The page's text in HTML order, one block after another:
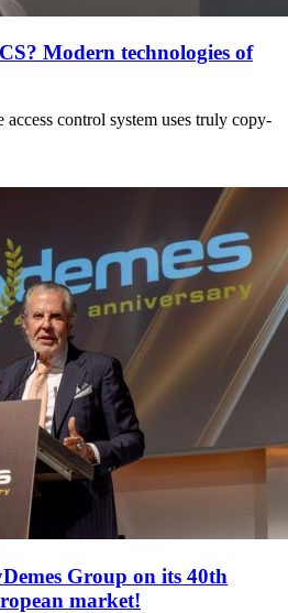
Modern technologies of
control system uses truly copy-
Group on its 40th
market!